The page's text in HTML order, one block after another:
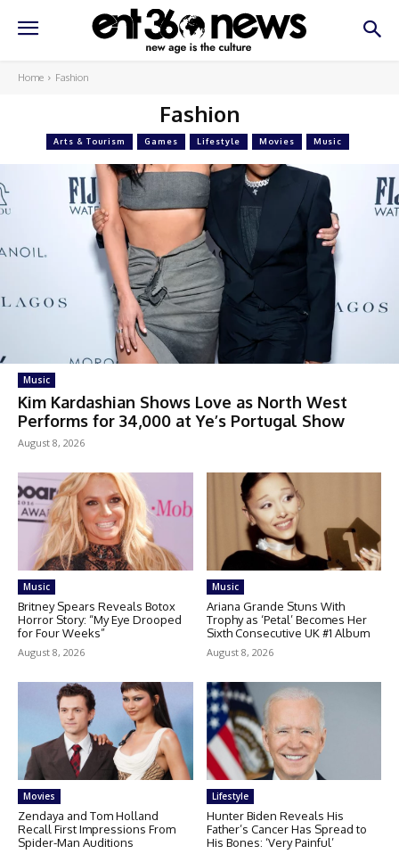
Home Fashion
Fashion
Arts & Tourism Games Lifestyle Movies Music
Music
Kim Kardashian Shows Love as North West
Performs for 34,000 at Ye’s Portugal Show
August 8, 2026
Music
Britney Spears Reveals Botox
Horror Story: “My Eye Drooped
for Four Weeks”
August 8, 2026
Music
Ariana Grande Stuns With
Trophy as ‘Petal’ Becomes Her
Sixth Consecutive UK #1 Album
August 8, 2026
Movies
Zendaya and Tom Holland
Recall First Impressions From
Spider-Man Auditions
Lifestyle
Hunter Biden Reveals His
Father’s Cancer Has Spread to
His Bones: ‘Very Painful’